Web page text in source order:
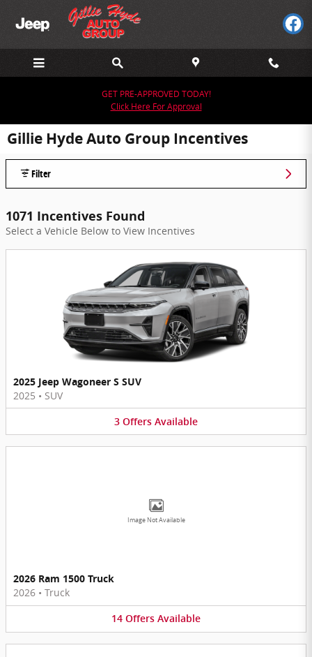
Skip to main content
GET PRE-APPROVED TODAY!
Click Here For Approval
Gillie Hyde Auto Group Incentives
Filter
1071 Incentives Found
Select a Vehicle Below to View Incentives
2025 Jeep Wagoneer S SUV
2025 • SUV
3 Offers Available
Image Not Available
2026 Ram 1500 Truck
2026 • Truck
14 Offers Available